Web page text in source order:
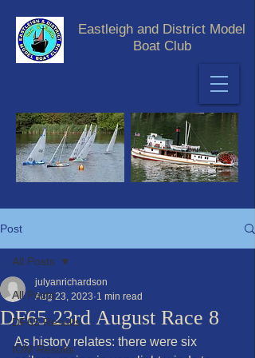
Eastleigh and District Model
Boat Club
Post
All Posts
DF65 Results
IOM Results
All Posts
DF65 23rd August Race 8
julyanrichardson
Aug 23, 2023 1 min read
As history relates: there were six